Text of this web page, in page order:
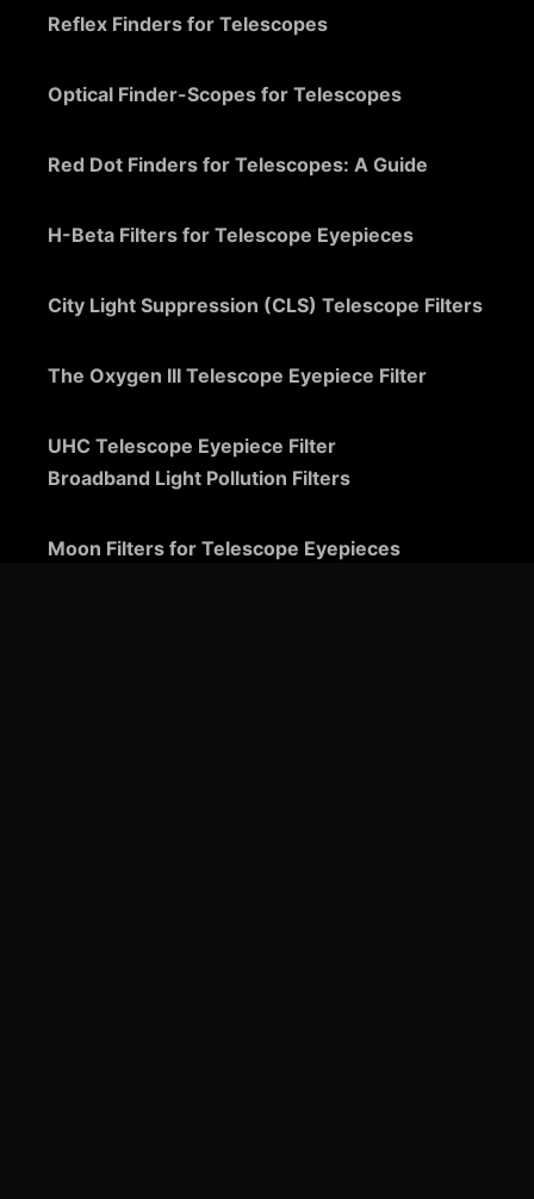
Reflex Finders for Telescopes
Optical Finder-Scopes for Telescopes
Red Dot Finders for Telescopes: A Guide
H-Beta Filters for Telescope Eyepieces
City Light Suppression (CLS) Telescope Filters
The Oxygen III Telescope Eyepiece Filter
UHC Telescope Eyepiece Filter
Broadband Light Pollution Filters
Moon Filters for Telescope Eyepieces